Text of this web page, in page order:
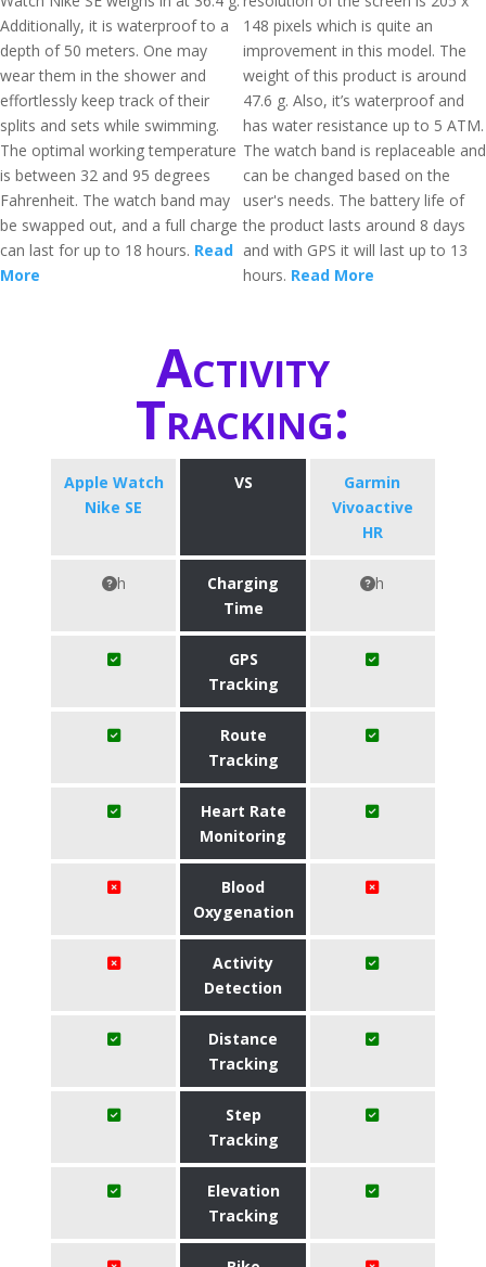
Additionally, it is waterproof to a
depth of 50 meters. One may
wear them in the shower and
effortlessly keep track of their
splits and sets while swimming.
The optimal working temperature
is between 32 and 95 degrees
Fahrenheit. The watch band may
be swapped out, and a full charge
can last for up to 18 hours. Read
More
148 pixels which is quite an
improvement in this model. The
weight of this product is around
47.6 g. Also, it’s waterproof and
has water resistance up to 5 ATM.
The watch band is replaceable and
can be changed based on the
user's needs. The battery life of
the product lasts around 8 days
and with GPS it will last up to 13
hours. Read More
Activity
Tracking:
Apple Watch
Nike SE
VS
Garmin
Vivoactive
HR
h
Charging
Time
h
GPS
Tracking
Route
Tracking
Heart Rate
Monitoring
Blood
Oxygenation
Activity
Detection
Distance
Tracking
Step
Tracking
Elevation
Tracking